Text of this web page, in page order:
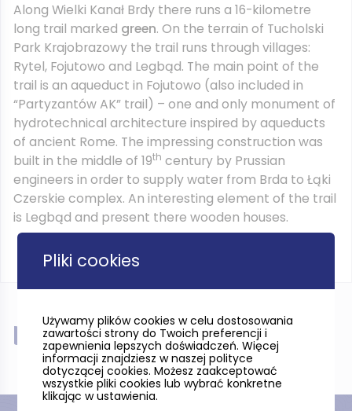
Along Wielki Kanał Brdy there runs a 16-kilometre
long trail marked green. On the terrain of Tucholski
Park Krajobrazowy the trail runs through villages:
Rytel, Fojutowo and Legbąd. The main point of the
trail is an aqueduct in Fojutowo (also included in
“Partyzantów AK” trail) – one and only monument of
hydrotechnical architecture inspired by aqueducts
of ancient Rome. The impressing construction was
built in the middle of 19th century by Prussian
engineers in order to supply water from Brda to Łąki
Czerskie complex. An interesting element of the trail
is Legbąd and present there wooden houses.
Near
Pliki cookies
Używamy plików cookies w celu dostosowania
zawartości strony do Twoich preferencji i
zapewnienia lepszych doświadczeń. Więcej
informacji znajdziesz w naszej polityce
dotyczącej cookies. Możesz zaakceptować
wszystkie pliki cookies lub wybrać konkretne
klikając w ustawienia.